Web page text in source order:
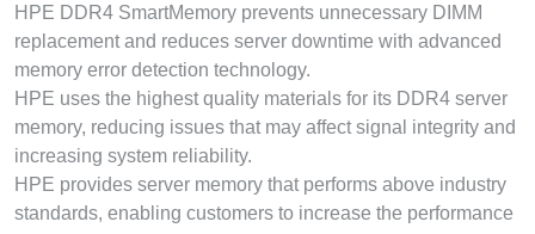
HPE DDR4 SmartMemory prevents unnecessary DIMM
replacement and reduces server downtime with advanced
memory error detection technology.
HPE uses the highest quality materials for its DDR4 server
memory, reducing issues that may affect signal integrity and
increasing system reliability.
HPE provides server memory that performs above industry
standards, enabling customers to increase the performance